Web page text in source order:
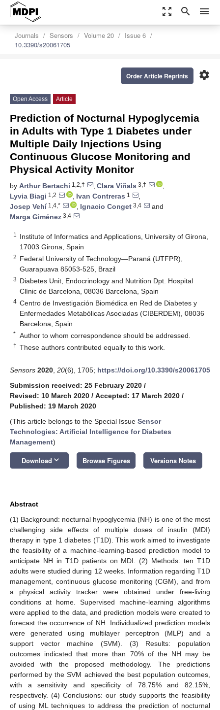
zoom_out_map search menu
Journals Sensors Volume 20
Issue 6
10.3390/s20061705
settings
Order Article Reprints
Open Access Article
Prediction of Nocturnal Hypoglycemia
in Adults with Type 1 Diabetes under
Multiple Daily Injections Using
Continuous Glucose Monitoring and
Physical Activity Monitor
by Arthur Bertachi 1,2,† , Clara Viñals 3,†
,
Lyvia Biagi 1,2 , Ivan Contreras 1
,
Josep Vehí1,4,* , Ignacio Conget 3,4
and
Marga Giménez 3,4
1
Institute of Informatics and Applications, University of Girona,
17003 Girona, Spain
2 Federal University of Technology—Paraná (UTFPR),
Guarapuava 85053-525, Brazil
3 Diabetes Unit, Endocrinology and Nutrition Dpt. Hospital
Clínic de Barcelona, 08036 Barcelona, Spain
4 Centro de Investigación Biomédica en Red de Diabetes y
Enfermedades Metabólicas Asociadas (CIBERDEM), 08036
Barcelona, Spain
* Author to whom correspondence should be addressed.
† These authors contributed equally to this work.
Sensors 2020 20(6), 1705; https://doi.org/10.3390/s20061705
Submission received: 25 February 2020 /
Revised: 10 March 2020 / Accepted: 17 March 2020 /
Published: 19 March 2020
(This article belongs to the Special Issue Sensor
Technologies: Artificial Intelligence for Diabetes
Management)
Download keyboard_arrow_down Browse Figures Versions Notes
Abstract
(1) Background: nocturnal hypoglycemia (NH) is one of the most
challenging side effects of multiple doses of insulin (MDI)
therapy in type 1 diabetes (T1D). This work aimed to investigate
the feasibility of a machine-learning-based prediction model to
anticipate NH in T1D patients on MDI. (2) Methods: ten T1D
adults were studied during 12 weeks. Information regarding T1D
management, continuous glucose monitoring (CGM), and from
a physical activity tracker were obtained under free-living
conditions at home. Supervised machine-learning algorithms
were applied to the data, and prediction models were created to
forecast the occurrence of NH. Individualized prediction models
were generated using multilayer perceptron (MLP) and a
support vector machine (SVM). (3) Results: population
outcomes indicated that more than 70% of the NH may be
avoided with the proposed methodology. The predictions
performed by the SVM achieved the best population outcomes,
with a sensitivity and specificity of 78.75% and 82.15%,
respectively. (4) Conclusions: our study supports the feasibility
of using ML techniques to address the prediction of nocturnal